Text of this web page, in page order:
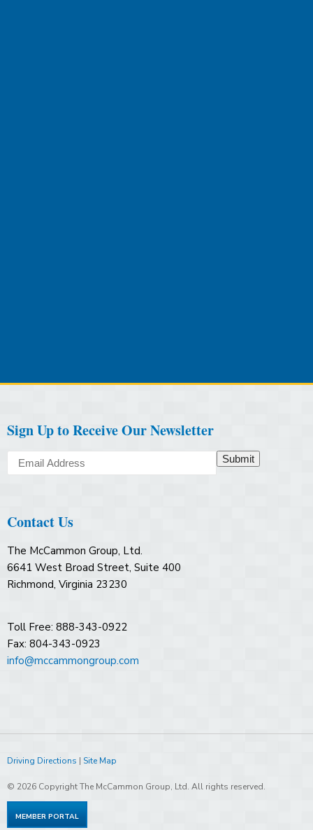
Sign Up to Receive Our Newsletter
Submit
Contact Us
The McCammon Group, Ltd.
6641 West Broad Street, Suite 400
Richmond, Virginia 23230
Toll Free: 888-343-0922
Fax: 804-343-0923
info@mccammongroup.com
Driving Directions | Site Map
© 2026 Copyright The McCammon Group, Ltd. All rights reserved.
MEMBER PORTAL